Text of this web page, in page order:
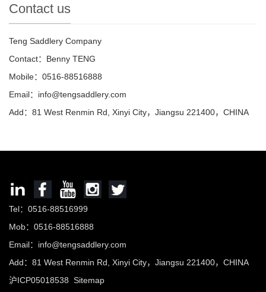
Contact us
Teng Saddlery Company
Contact：Benny TENG
Mobile：0516-88516888
Email：info@tengsaddlery.com
Add：81 West Renmin Rd, Xinyi City，Jiangsu 221400，CHINA
Tel：0516-88516999
Mob：0516-88516888
Email：info@tengsaddlery.com
Add：81 West Renmin Rd, Xinyi City，Jiangsu 221400，CHINA
沪ICP05018538 Sitemap